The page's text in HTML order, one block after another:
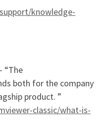
knowledge-
“The
both for the company
product. ”
classic/what-is-